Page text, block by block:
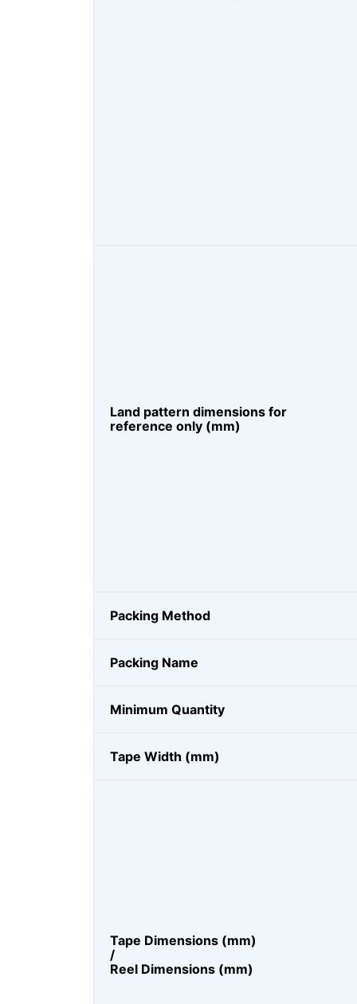
Land pattern dimensions for
reference only (mm)
Packing Method
Packing Name
Minimum Quantity
Tape Width (mm)
Tape Dimensions (mm)
/
Reel Dimensions (mm)